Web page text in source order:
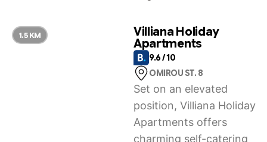
right option for you.
Villiana Holiday
Apartments
9.6 / 10
OMIROU ST. 8
Set on an elevated
position, Villiana Holiday
Apartments offers
charming self-catering
1.5 KM